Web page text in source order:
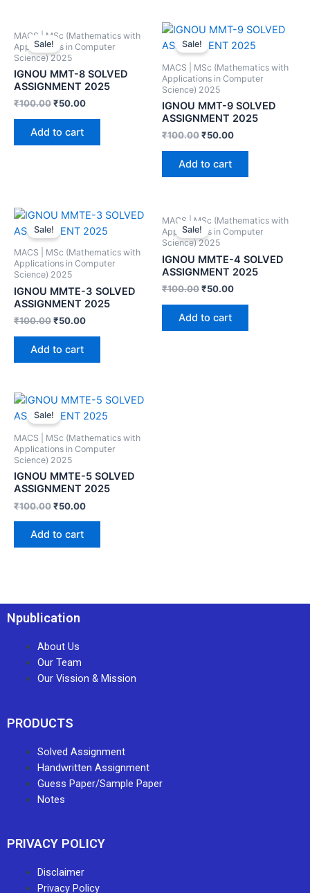
Sale!
MACS | MSc (Mathematics with
Applications in Computer
Science) 2025
IGNOU MMT-8 SOLVED
ASSIGNMENT 2025
₹100.00₹50.00
Add to cart
Sale!
MACS | MSc (Mathematics with
Applications in Computer
Science) 2025
IGNOU MMT-9 SOLVED
ASSIGNMENT 2025
₹100.00₹50.00
Add to cart
Sale!
MACS | MSc (Mathematics with
Applications in Computer
Science) 2025
IGNOU MMTE-3 SOLVED
ASSIGNMENT 2025
₹100.00₹50.00
Add to cart
Sale!
MACS | MSc (Mathematics with
Applications in Computer
Science) 2025
IGNOU MMTE-4 SOLVED
ASSIGNMENT 2025
₹100.00₹50.00
Add to cart
Sale!
MACS | MSc (Mathematics with
Applications in Computer
Science) 2025
IGNOU MMTE-5 SOLVED
ASSIGNMENT 2025
₹100.00₹50.00
Add to cart
Npublication
About Us
Our Team
Our Vission & Mission
PRODUCTS
Solved Assignment
Handwritten Assignment
Guess Paper/Sample Paper
Notes
PRIVACY POLICY
Disclaimer
Privacy Policy